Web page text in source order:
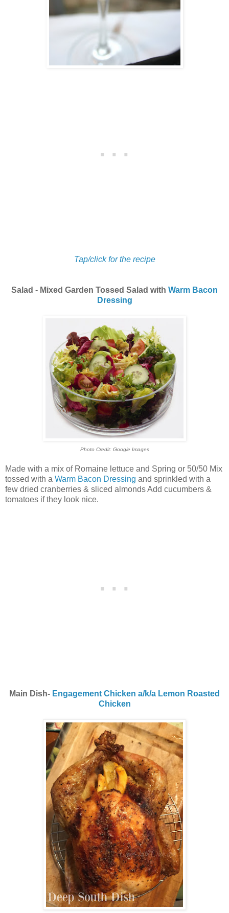
Tap/click for the recipe
Salad - Mixed Garden Tossed Salad with Warm Bacon
Dressing
Photo Credit: Google Images
Made with a mix of Romaine lettuce and Spring or 50/50 Mix
tossed with a Warm Bacon Dressing and sprinkled with a
few dried cranberries & sliced almonds Add cucumbers &
tomatoes if they look nice.
Main Dish- Engagement Chicken a/k/a Lemon Roasted
Chicken